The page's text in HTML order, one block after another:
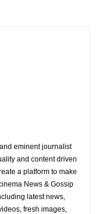
eminent journalist
and content driven
a platform to make
News & Gossip
latest news,
fresh images,